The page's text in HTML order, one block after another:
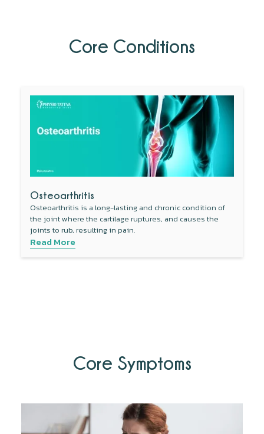
Core Conditions
Osteoarthritis
Osteoarthritis is a long-lasting and chronic condition of
the joint where the cartilage ruptures, and causes the
joints to rub, resulting in pain.
Read More
Core Symptoms